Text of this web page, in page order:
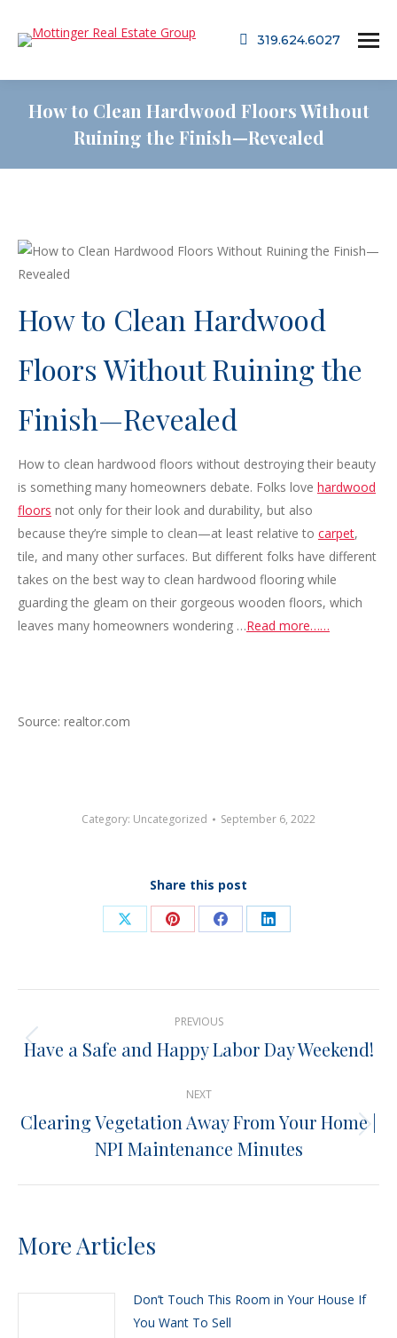
319.624.6027
How to Clean Hardwood Floors Without
Ruining the Finish—Revealed
How to Clean Hardwood
Floors Without Ruining the
Finish—Revealed
How to clean hardwood floors without destroying their beauty
is something many homeowners debate. Folks love hardwood
floors not only for their look and durability, but also
because they’re simple to clean—at least relative to carpet,
tile, and many other surfaces. But different folks have different
takes on the best way to clean hardwood flooring while
guarding the gleam on their gorgeous wooden floors, which
leaves many homeowners wondering …Read more……
Source: realtor.com
Category: Uncategorized September 6, 2022
Share this post
Share
X
Share
Pinterest
Share
Facebook
Share
LinkedIn
navigation
PREVIOUS
Previous
Have a Safe and Happy Labor Day Weekend!
NEXT
Next
post:
Clearing Vegetation Away From Your Home |
NPI Maintenance Minutes
More Articles
Don’t Touch This Room in Your House If
You Want To Sell